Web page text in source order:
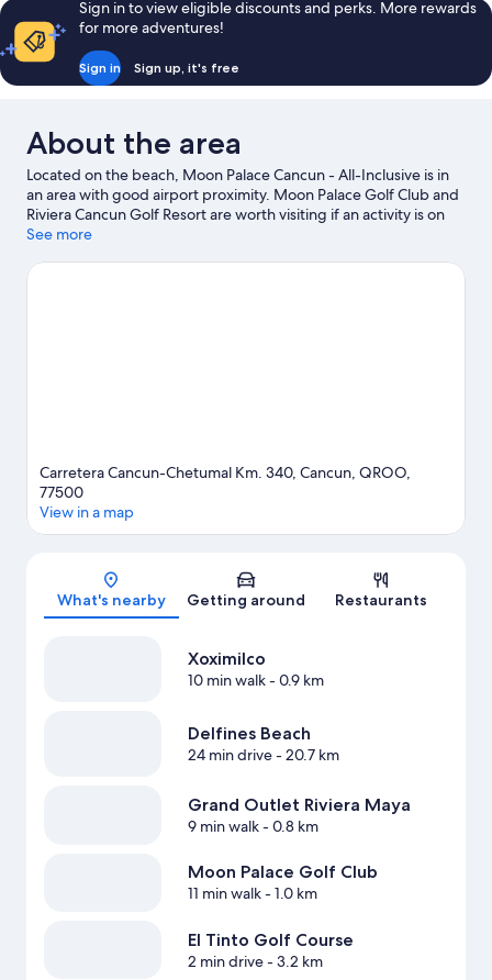
Sign in to view eligible discounts and perks. More rewards
for more adventures!
Sign in Sign up, it's free
About the area
Located on the beach, Moon Palace Cancun - All-Inclusive is in
an area with good airport proximity. Moon Palace Golf Club and
Riviera Cancun Golf Resort are worth visiting if an activity is on
the agenda, while those wishing to experience the area's natural
El Rey Ruins and Iberostar Cancun Golf Course are two other
See more
Carretera Cancun-Chetumal Km. 340, Cancun, QROO,
77500
View in a map
What's nearby Getting around Restaurants
Xoximilco
10 min walk- 0.9 km
Delfines Beach
24 min drive- 20.7 km
Grand Outlet Riviera Maya
9 min walk- 0.8 km
Moon Palace Golf Club
11 min walk- 1.0 km
El Tinto Golf Course
2 min drive- 3.2 km